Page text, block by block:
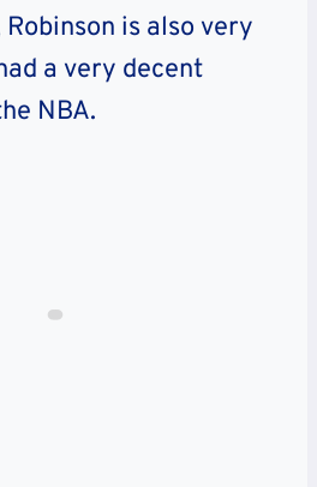
is also very
a very decent
NBA.